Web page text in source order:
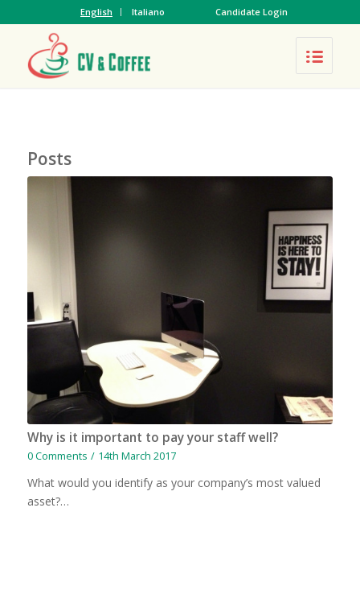
English Italiano Candidate Login
Posts
Why is it important to pay your staff well?
0 Comments / 14th March 2017
What would you identify as your company’s most valued
asset?…